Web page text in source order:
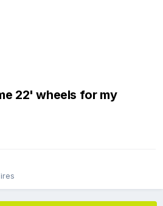
22' wheels for my